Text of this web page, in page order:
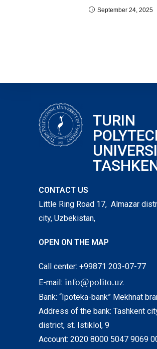
September 24, 2025
TURIN
CONTACT US
Little Ring Road 17, Almazar
city, Uzbekistan,
OPEN ON THE MAP
Call center: +99871 203-07-77
E-mail: info@polito.uz
Bank: “Ipoteka-bank” Mekhnat
Address of the bank: Tashkent
district, st. Istiklol, 9
Account: 2020 8000 5047 9069